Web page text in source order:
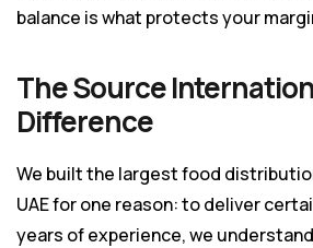
balance is what protects your
The Source
Difference
We built the largest food
UAE for one reason: to deliver
years of experience, we